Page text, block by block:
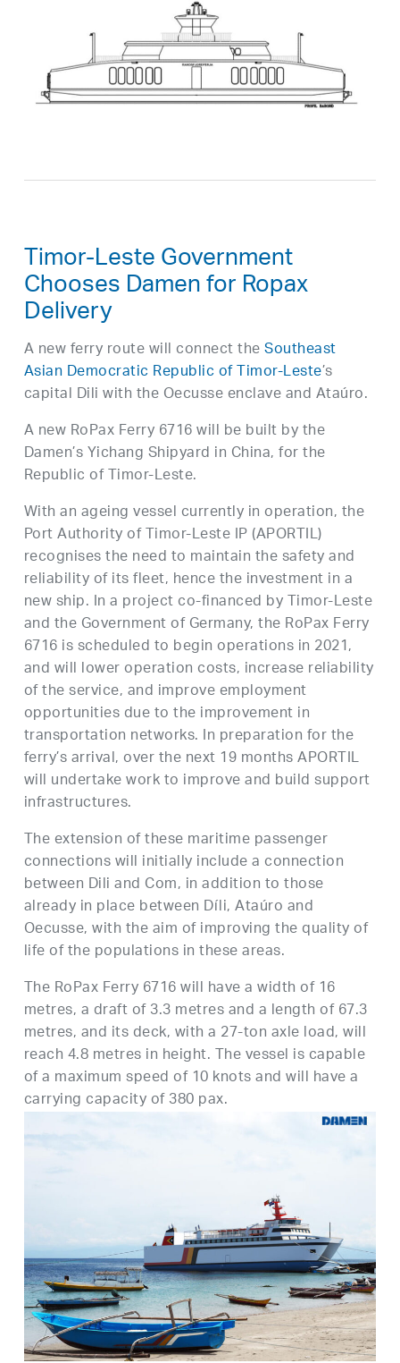
Timor-Leste Government
Chooses Damen for Ropax
Delivery
A new ferry route will connect theSoutheast
Asian Democratic Republic of Timor-Leste’s
capital Dili with the Oecusse enclave and Ataúro.
A new RoPax Ferry 6716 will be built by the
Damen’s Yichang Shipyard in China, for the
Republic of Timor-Leste.
With an ageing vessel currently in operation, the
Port Authority of Timor-Leste IP (APORTIL)
recognises the need to maintain the safety and
reliability of its fleet, hence the investment in a
new ship. In a project co-financed by Timor-Leste
and the Government of Germany, the RoPax Ferry
6716 is scheduled to begin operations in 2021,
and will lower operation costs, increase reliability
of the service, and improve employment
opportunities due to the improvement in
transportation networks. In preparation for the
ferry’s arrival, over the next 19 months APORTIL
will undertake work to improve and build support
infrastructures.
The extension of these maritime passenger
connections will initially include a connection
between Dili and Com, in addition to those
already in place between Díli, Ataúro and
Oecusse, with the aim of improving the quality of
life of the populations in these areas.
The RoPax Ferry 6716 will have a width of 16
metres, a draft of 3.3 metres and a length of 67.3
metres, and its deck, with a 27-ton axle load, will
reach 4.8 metres in height. The vessel is capable
of a maximum speed of 10 knots and will have a
carrying capacity of 380 pax.